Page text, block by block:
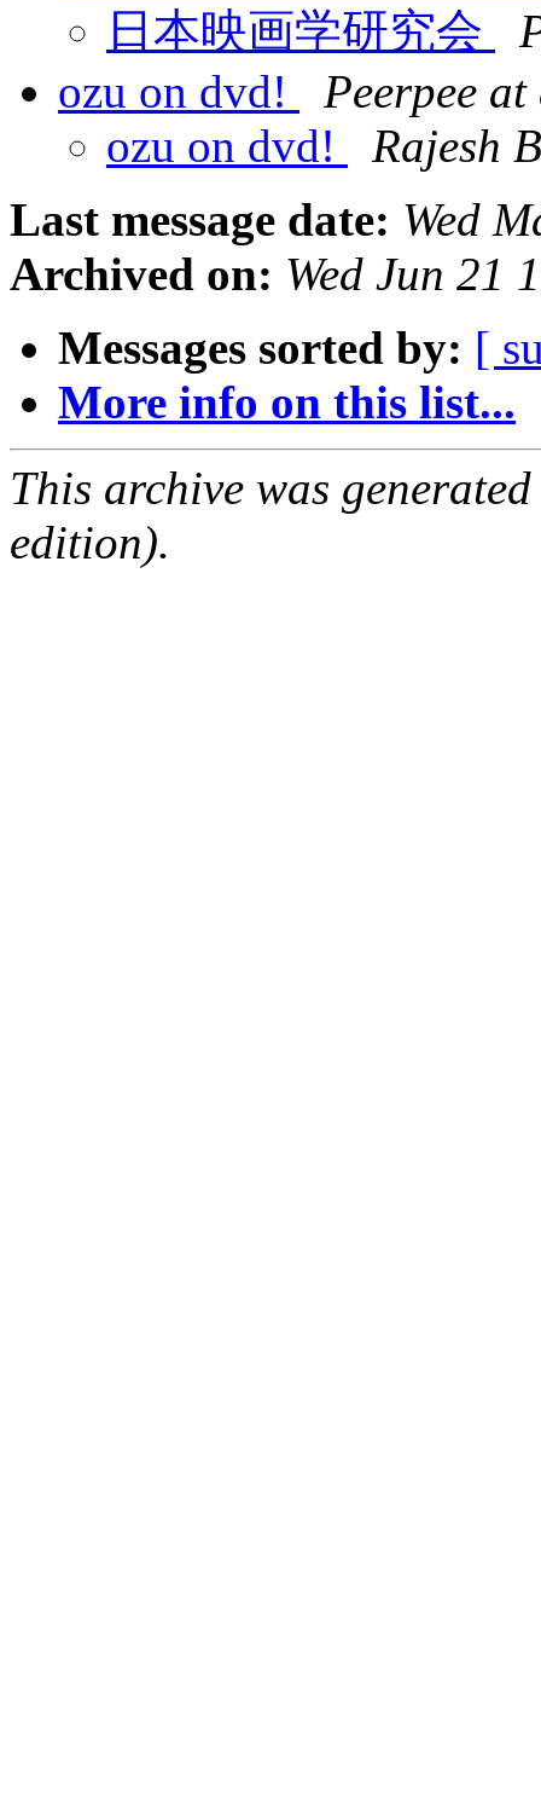
日本映画学研究会
ozu on dvd!
Peerpee
ozu on dvd!
Rajesh
Last message date: Wed
Archived on: Wed Jun 21
Messages sorted by: [
More info on this list...
This archive was
edition).